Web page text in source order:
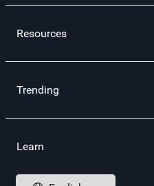
Resources
Trending
Learn